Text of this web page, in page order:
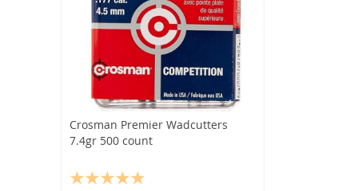
Crosman Premier Wadcutters
7.4gr 500 count